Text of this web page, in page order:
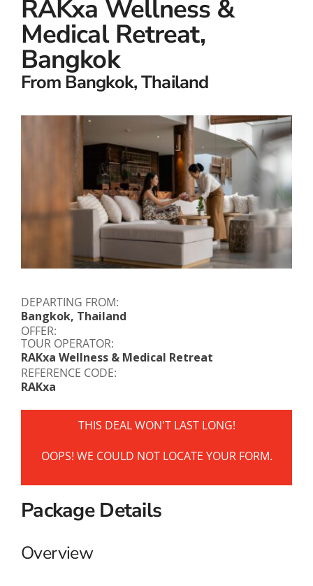
Small Ships
Wellness
Special Interests
RAKxa Wellness &
Medical Retreat,
Bangkok
From Bangkok, Thailand
DEPARTING FROM:
Bangkok, Thailand
OFFER:
TOUR OPERATOR:
RAKxa Wellness & Medical Retreat
REFERENCE CODE:
RAKxa
THIS DEAL WON'T LAST LONG!
OOPS! WE COULD NOT LOCATE YOUR FORM.
Package Details
Overview